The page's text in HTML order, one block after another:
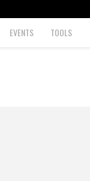
EVENTS TOOLS